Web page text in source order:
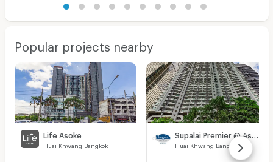
Popular projects nearby
Life Asoke
Huai Khwang Bangkok Huai Khwang Bangkok